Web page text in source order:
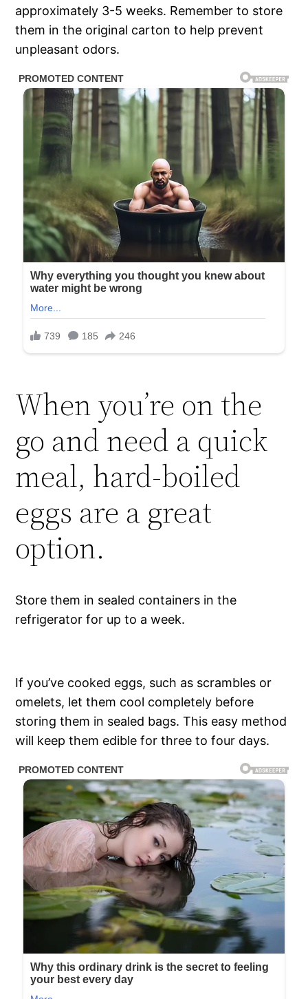
approximately 3-5 weeks. Remember to store
them in the original carton to help prevent
unpleasant odors.
When you’re on the
go and need a quick
meal, hard-boiled
eggs are a great
option.
Store them in sealed containers in the
refrigerator for up to a week.
If you’ve cooked eggs, such as scrambles or
omelets, let them cool completely before
storing them in sealed bags. This easy method
will keep them edible for three to four days.